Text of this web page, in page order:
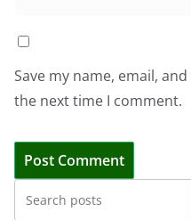
Save my name, email,
the next time I comment.